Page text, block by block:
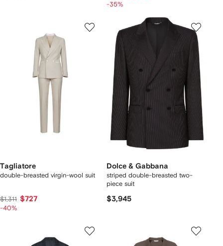
-35%
Tagliatore
double-breasted virgin-wool suit
$1,311 $727
-40%
Dolce & Gabbana
striped double-breasted two-
piece suit
$3,945